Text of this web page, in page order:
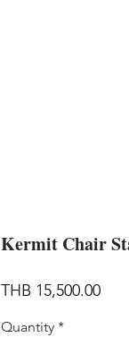
Kermit Chair
THB 15,500.00Price
Quantity *